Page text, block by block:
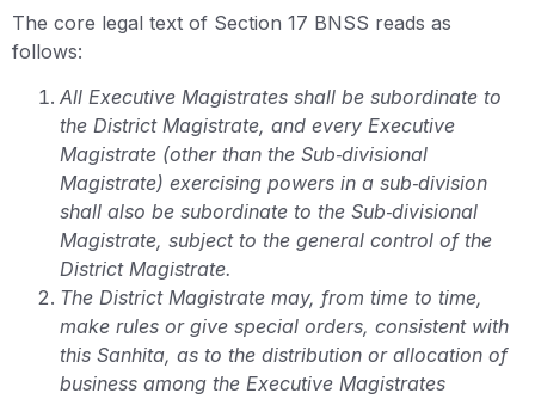
The core legal text of Section 17 BNSS reads as
follows:
All Executive Magistrates shall be subordinate to
the District Magistrate, and every Executive
Magistrate (other than the Sub‑divisional
Magistrate) exercising powers in a sub‑division
shall also be subordinate to the Sub‑divisional
Magistrate, subject to the general control of the
District Magistrate.
The District Magistrate may, from time to time,
make rules or give special orders, consistent with
this Sanhita, as to the distribution or allocation of
business among the Executive Magistrates